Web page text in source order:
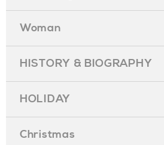
Woman
HISTORY & BIOGRAPHY
HOLIDAY
Christmas